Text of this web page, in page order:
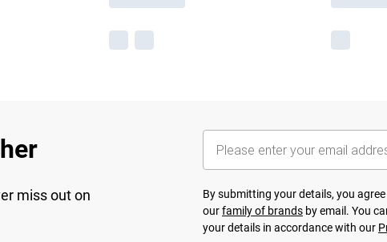
miss out on
By submitting your details, you
ourfamily of brands by email. You
your details in accordance with our